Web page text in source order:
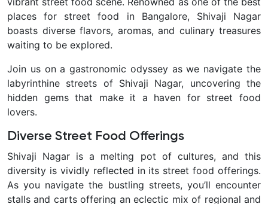
places for street food in Bangalore, Shivaji Nagar
boasts diverse flavors, aromas, and culinary treasures
waiting to be explored.
Join us on a gastronomic odyssey as we navigate the
labyrinthine streets of Shivaji Nagar, uncovering the
hidden gems that make it a haven for street food
lovers.
Diverse Street Food Offerings
Shivaji Nagar is a melting pot of cultures, and this
diversity is vividly reflected in its street food offerings.
As you navigate the bustling streets, you’ll encounter
stalls and carts offering an eclectic mix of regional and